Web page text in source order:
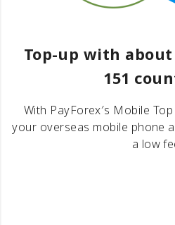
Top-up with
151
With PayForex′s Mobile
your overseas mobile phone
a low